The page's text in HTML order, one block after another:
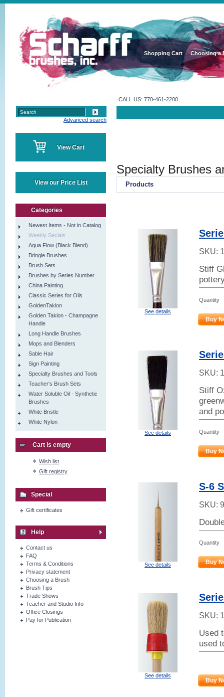
Specialty Brushes
Products
See details
SKU:
Stiff
Quantity
Buy
See details
SKU:
Stiff
and
Quantity
Buy
See details
S-6
SKU:
Quantity
Buy
See details
SKU:
Used
used
Buy
View Cart
View our Price List
Categories
Newest Items - Not in Catalog
Weekly Secials
Aqua Flow (Black Blend)
Bringle Brushes
Brush Sets
Brushes by Series Number
China Painting
Classic Series for Oils
GoldenTaklon
Golden Taklon - Champagne
Handle
Long Handle Brushes
Mops and Blenders
Sable Hair
Sign Painting
Specialty Brushes and Tools
Teacher's Brush Sets
Water Soluble Oil - Synthetic
Brushes
White Bristle
White Nylon
Cart is empty
Wish list
Gift registry
Special
Gift certificates
Help
Contact us
FAQ
Terms & Conditions
Privacy statement
Choosing a Brush
Brush Tips
Trade Shows
Teacher and Studio Info
Office Closings
Pay for Publication
Shopping Cart Choosing a
CALL US: 770-461-2200
Advanced search